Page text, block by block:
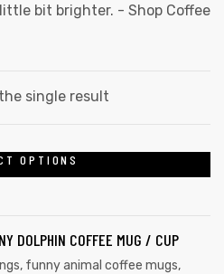
bit brighter. - Shop Coffee
single result
OPTIONS
DOLPHIN COFFEE MUG / CUP
, funny animal coffee mugs,